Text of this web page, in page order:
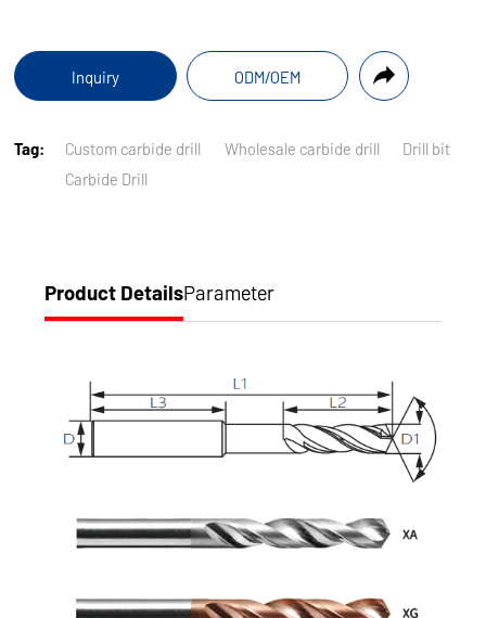
Inquiry ODM/OEM
Tag: Custom carbide drill Wholesale carbide drill
Drill bit
Carbide Drill
Product DetailsParameter